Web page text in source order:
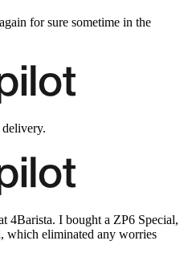
for sure sometime in the
4Barista. I bought a ZP6 Special,
which eliminated any worries